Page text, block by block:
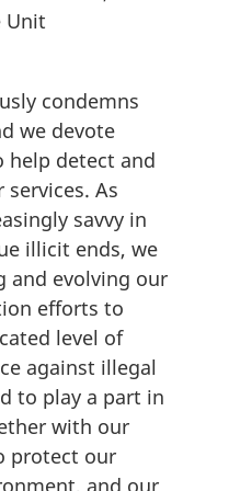
Unit
condemns
we devote
help detect and
As
savvy in
illicit ends, we
and evolving our
efforts to
level of
against illegal
to play a part in
with our
protect our